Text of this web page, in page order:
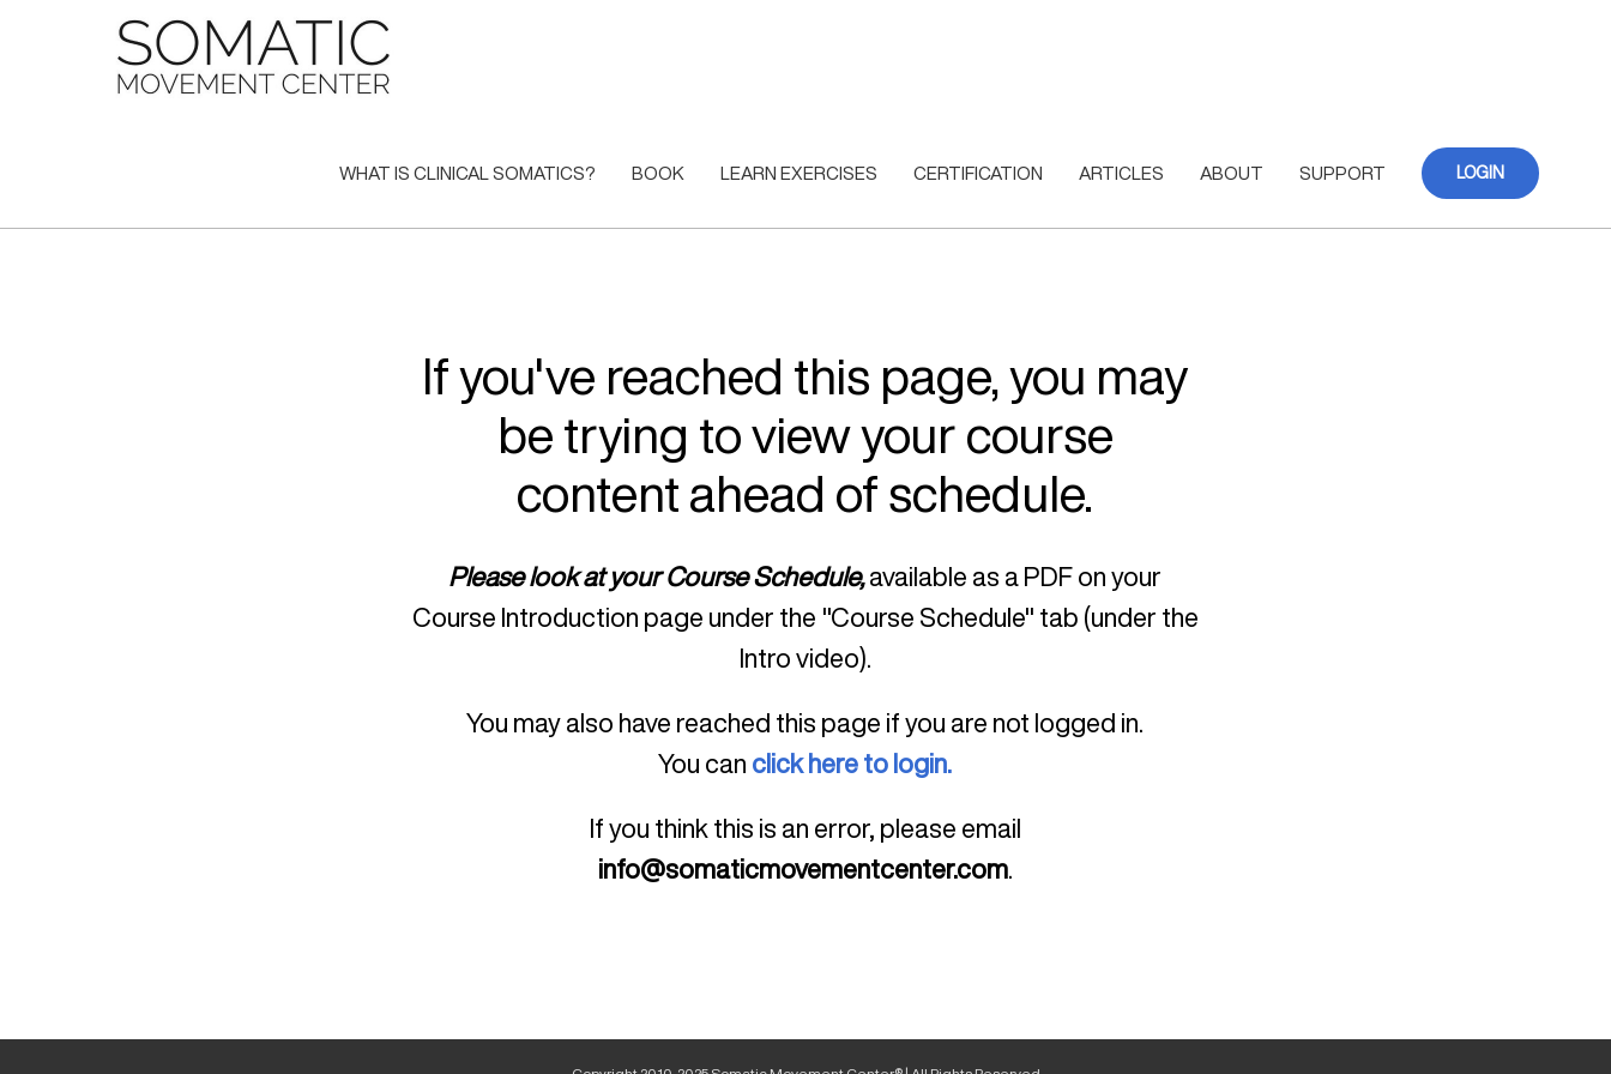
WHAT IS CLINICAL SOMATICS? BOOK LEARN EXERCISES CERTIFICATION ARTICLES ABOUT SUPPORT LOGIN
If you've reached this page, you may
be trying to view your course
content ahead of schedule.
Please look at your Course Schedule,available as a PDF on your
Course Introduction page under the "Course Schedule" tab (under the
Intro video).
You may also have reached this page if you are not logged in.
You can click here to login.
If you think this is an error, please email
info@somaticmovementcenter.com.